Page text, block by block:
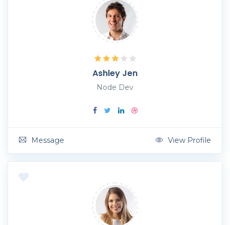
Ashley Jen
Node Dev
Message View Profile